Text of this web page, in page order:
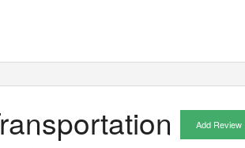
Add Review